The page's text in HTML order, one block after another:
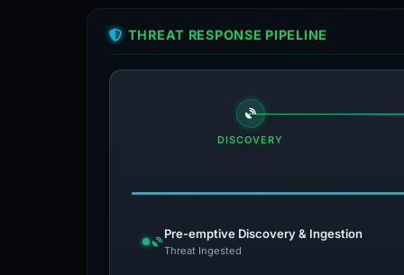
THREAT RESPONSE PIPELINE
DISCOVERY
Pre-emptive Discovery & Ingestion
Threat Ingested